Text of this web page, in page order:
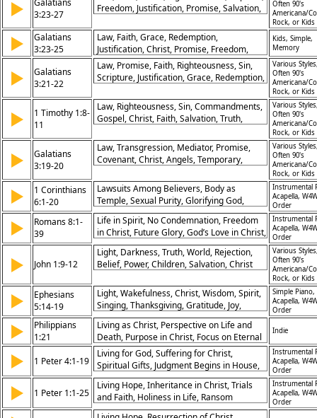
Timing, Inclusion, End Times, Apocalypse,
Christs Return, Redemption, Turn to God,
Repentance
▶
Galatians
3:23-27
Freedom, Justification, Promise, Salvation,
Often 90's
Americana/
Rock, or
▶
Galatians
3:23-25
Law, Faith, Grace, Redemption,
Justification, Christ, Promise, Freedom,
Righteousness, Salvation
Kids, Simple,
Memory
▶
Galatians
3:21-22
Law, Promise, Faith, Righteousness, Sin,
Scripture, Justification, Grace, Redemption,
Various
Often 90's
Americana/
Rock, or
▶
1 Timothy 1:8-
11
Law, Righteousness, Sin, Commandments,
Gospel, Christ, Faith, Salvation, Truth,
Various
Often 90's
Americana/
Rock, or
▶
Galatians
3:19-20
Law, Transgression, Mediator, Promise,
Covenant, Christ, Angels, Temporary,
Various
Often 90's
Americana/
Rock, or
▶
1 Corinthians
6:1-20
Lawsuits Among Believers, Body as
Temple, Sexual Purity, Glorifying God,
Judgment Within Church, Holy Spirit’s
Presence, Sanctity of Marriage,
Forgiveness in Church, Freedom in Christ,
Power Over Sin
Instrumental
Acapella,
Order
▶
Romans 8:1-
39
Life in Spirit, No Condemnation, Freedom
in Christ, Future Glory, God’s Love in Christ,
Adoption as Children, Spirit-Led Life,
Victory in Jesus, Hope of Redemption,
Nothing Separates From God’s Love
Instrumental
Acapella,
Order
▶ John 1:9-12
Light, Darkness, Truth, World, Rejection,
Belief, Power, Children, Salvation, Christ
Various
Often 90's
Americana/
Rock, or
▶
Ephesians
5:14-19
Light, Wakefulness, Christ, Wisdom, Spirit,
Singing, Thanksgiving, Gratitude, Joy,
Relationships
Simple Piano,
Acapella,
Order
▶
Philippians
1:21
Living as Christ, Perspective on Life and
Death, Purpose in Christ, Focus on Eternal
Values
Indie
▶ 1 Peter 4:1-19
Living for God, Suffering for Christ,
Spiritual Gifts, Judgment Begins in House,
Love Covers Sins, Fiery Trials, Rejoicing in
Suffering, Glory in Tribulations, Christian
Witness, God’s Provision
Instrumental
Acapella,
Order
▶ 1 Peter 1:1-25
Living Hope, Inheritance in Christ, Trials
and Faith, Holiness in Life, Ransom
Through Christ, Love for One Another,
Instrumental
Acapella,
Order